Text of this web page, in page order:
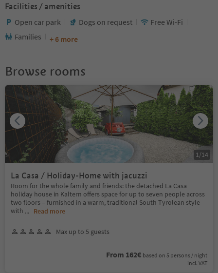
Facilities / amenities
Open car park Dogs on request
Free Wi-Fi
Families
+ 6 more
Browse rooms
La Casa / Holiday-Home with jacuzzi
Room for the whole family and friends: the detached La Casa
holiday house in Kaltern offers space for up to seven people across
two floors – furnished in a warm, traditional South Tyrolean style
with ... Read more
Max up to 5 guests
From 162€ based on 5 persons / night
incl. VAT
1 /14